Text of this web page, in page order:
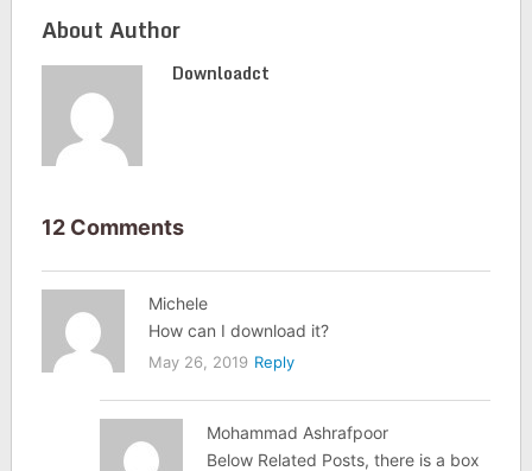
About Author
Downloadct
12 Comments
Michele
How can I download it?
May 26, 2019 Reply
Mohammad Ashrafpoor
Below Related Posts, there is a box